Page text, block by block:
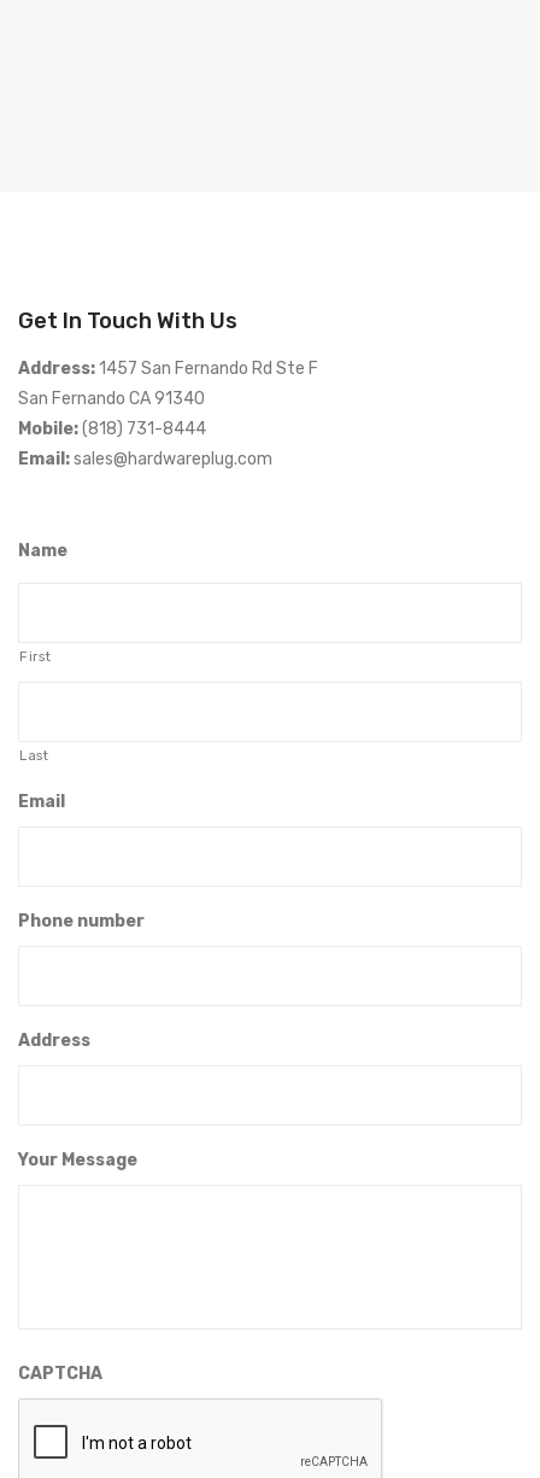
Get In Touch With Us
Address:1457 San Fernando Rd Ste F
San Fernando CA 91340
Mobile:(818) 731-8444
Email:sales@hardwareplug.com
Name
First
Last
Email
Phone number
Address
Your Message
CAPTCHA